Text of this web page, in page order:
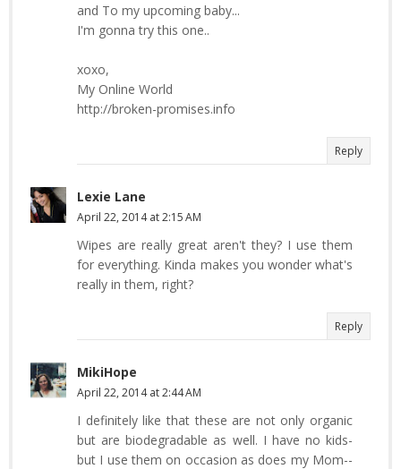
and To my upcoming baby...
I'm gonna try this one..
xoxo,
My Online World
http://broken-promises.info
Reply
Lexie Lane
April 22, 2014 at 2:15 AM
Wipes are really great aren't they? I use them
for everything. Kinda makes you wonder what's
really in them, right?
Reply
MikiHope
April 22, 2014 at 2:44 AM
I definitely like that these are not only organic
but are biodegradable as well. I have no kids-
but I use them on occasion as does my Mom--